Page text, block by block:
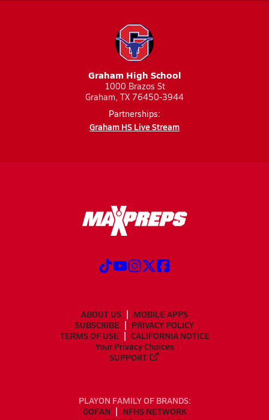
Graham High School
1000 Brazos St
Graham, TX 76450-3944
Partnerships:
Graham HS Live Stream
ABOUT US
MOBILE APPS
SUBSCRIBE
PRIVACY POLICY
TERMS OF USE
CALIFORNIA NOTICE
Your Privacy Choices
SUPPORT
PLAYON FAMILY OF BRANDS:
GOFAN
NFHS NETWORK